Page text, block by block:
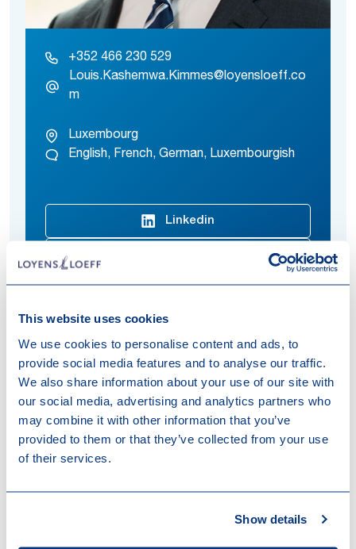
This website uses cookies
We use cookies to personalise content and ads, to
provide social media features and to analyse our traffic.
We also share information about your use of our site with
our social media, advertising and analytics partners who
may combine it with other information that you’ve
provided to them or that they’ve collected from your use
of their services.
Show details
+352 466 230 529
Louis.Kashemwa.Kimmes@loyensloeff.co
m
Luxembourg
English, French, German, Luxembourgish
Linkedin
Louis focuses on fund finance transactions.
Expertises
Investment Management
Sectors & Markets